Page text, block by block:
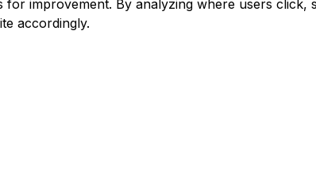
for improvement. By analyzing where users
accordingly.